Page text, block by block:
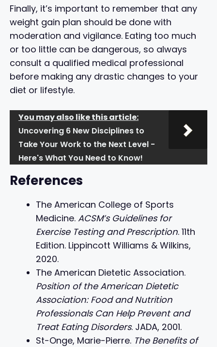
Finally, it’s important to remember that any
weight gain plan should be done with
moderation and vigilance. Eating too much
or too little can be dangerous, so always
consult a qualified medical professional
before making any drastic changes to your
diet or lifestyle.
You may also like this article:
Uncovering 6 New Disciplines to
Take Your Work to the Next Level -
Here's What You Need to Know!
References
The American College of Sports
Medicine. ACSM’s Guidelines for
Exercise Testing and Prescription. 11th
Edition. Lippincott Williams & Wilkins,
2020.
The American Dietetic Association.
Position of the American Dietetic
Association: Food and Nutrition
Professionals Can Help Prevent and
Treat Eating Disorders. JADA, 2001.
St-Onge, Marie-Pierre. The Benefits of